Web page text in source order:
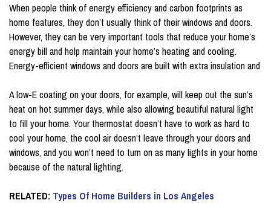
When people think of energy efficiency and carbon footprints as
home features, they don’t usually think of their windows and doors.
However, they can be very important tools that reduce your home’s
energy bill and help maintain your home’s heating and cooling.
Energy-efficient windows and doors are built with extra insulation and
A low-E coating on your doors, for example, will keep out the sun’s
heat on hot summer days, while also allowing beautiful natural light
to fill your home. Your thermostat doesn’t have to work as hard to
cool your home, the cool air doesn’t leave through your doors and
windows, and you won’t need to turn on as many lights in your home
because of the natural lighting.
RELATED: Types Of Home Builders in Los Angeles